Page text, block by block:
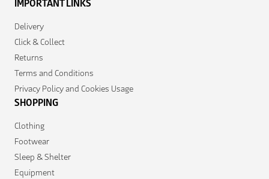
IMPORTANT LINKS
Delivery
Click & Collect
Returns
Terms and Conditions
Privacy Policy and Cookies Usage
SHOPPING
Clothing
Footwear
Sleep & Shelter
Equipment